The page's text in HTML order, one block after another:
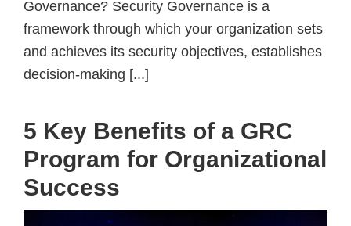
Governance? Security Governance is a
framework through which your organization sets
and achieves its security objectives, establishes
decision-making [...]
5 Key Benefits of a GRC
Program for Organizational
Success